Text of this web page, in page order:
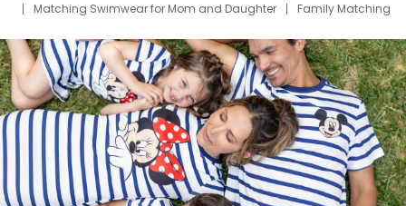
Matching Swimwear for Mom and Daughter
Family Matching
Deals
Father Son Thanksgiving Shirts
Dress Set for Family
Mom Mini Dress
Black Father T Shirts
Stitch Clothing Girls
Elsa Frozen Dresses
Cruise Oitfits